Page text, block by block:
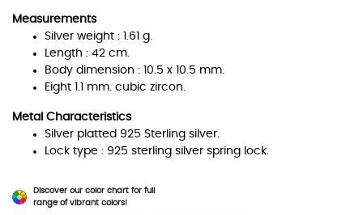
Measurements
Silver weight : 1.61 g.
Length : 42 cm.
Body dimension : 10.5 x 10.5 mm.
Eight 1.1 mm. cubic zircon.
Metal Characteristics
Silver platted 925 Sterling silver.
Lock type : 925 sterling silver spring lock.
Discover our color chart for full
range of vibrant colors!